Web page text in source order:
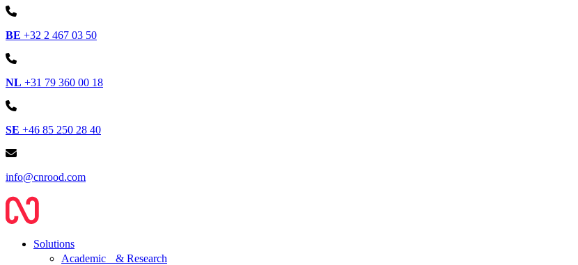
BE +32 2 467 03 50
NL +31 79 360 00 18
SE +46 85 250 28 40
info@cnrood.com
Solutions
Academic & Research